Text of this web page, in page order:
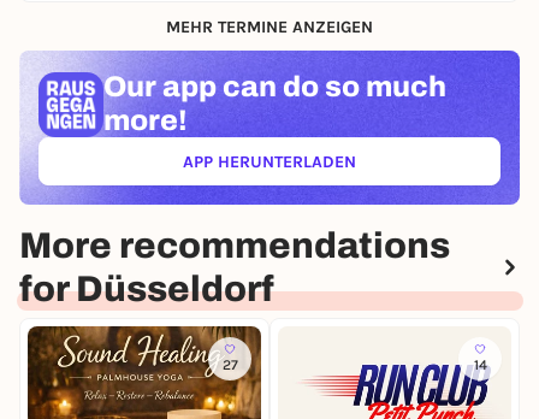
MEHR TERMINE ANZEIGEN
Our app can do so much
more!
APP HERUNTERLADEN(ÖFFNET IN NEUEM TAB)
More recommendations
for Düsseldorf
27 14